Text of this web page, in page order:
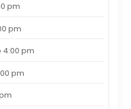
pm
pm
4:00 pm
pm